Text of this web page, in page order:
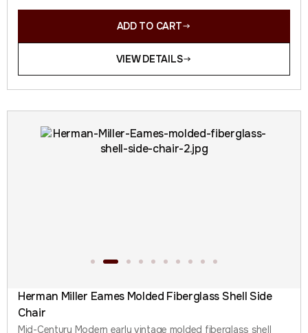
ADD TO CART
VIEW DETAILS
Herman Miller Eames Molded Fiberglass Shell Side
Chair
Mid-Century Modern early vintage molded fiberglass shell